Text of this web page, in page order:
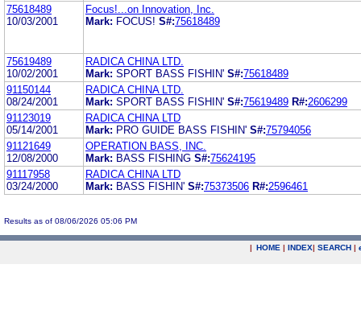
75618489
10/03/2001
Focus!...on Innovation, Inc.
Mark: FOCUS! S#:75618489
75619489
10/02/2001
RADICA CHINA LTD.
Mark: SPORT BASS FISHIN' S#:75618489
91150144
08/24/2001
RADICA CHINA LTD.
Mark: SPORT BASS FISHIN' S#:75619489 R#:2606299
91123019
05/14/2001
RADICA CHINA LTD
Mark: PRO GUIDE BASS FISHIN' S#:75794056
91121649
12/08/2000
OPERATION BASS, INC.
Mark: BASS FISHING S#:75624195
91117958
03/24/2000
RADICA CHINA LTD
Mark: BASS FISHIN' S#:75373506 R#:2596461
Results as of 08/06/2026 05:06 PM
| HOME | INDEX| SEARCH |